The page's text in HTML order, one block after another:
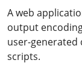
A web
output
user-
scripts.